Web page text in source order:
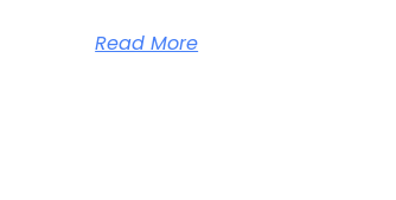
Read More